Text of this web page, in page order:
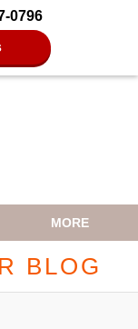
0796
MORE
BLOG